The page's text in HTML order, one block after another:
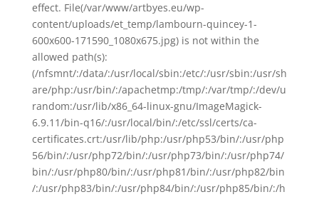
effect. File(/var/www/artbyes.eu/wp-
content/uploads/et_temp/lambourn-quincey-1-
600x600-171590_1080x675.jpg) is not within the
allowed path(s):
(/nfsmnt/:/data/:/usr/local/sbin:/etc/:/usr/sbin:/usr/sh
are/php:/usr/bin/:/apachetmp:/tmp/:/var/tmp/:/dev/u
random:/usr/lib/x86_64-linux-gnu/ImageMagick-
6.9.11/bin-q16/:/usr/local/bin/:/etc/ssl/certs/ca-
certificates.crt:/usr/lib/php:/usr/php53/bin/:/usr/php
56/bin/:/usr/php72/bin/:/usr/php73/bin/:/usr/php74/
bin/:/usr/php80/bin/:/usr/php81/bin/:/usr/php82/bin
/:/usr/php83/bin/:/usr/php84/bin/:/usr/php85/bin/:/h